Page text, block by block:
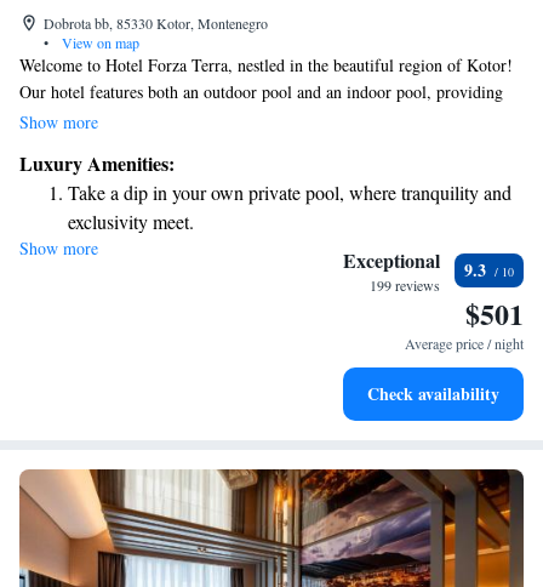
Dobrota bb, 85330 Kotor, Montenegro
•
View on map
Welcome to Hotel Forza Terra, nestled in the beautiful region of Kotor!
Our hotel features both an outdoor pool and an indoor pool, providing
plenty of options for relaxation and fun. You can soak up the sun on our
Whether you’re looking to unwind or enjoy some quality time with loved
ones, we’re here to make your stay as enjoyable as possible. Come create
wonderful memories with us!
Show more
Luxury Amenities:
Take a dip in your own private pool, where tranquility and
exclusivity meet.
Enjoy the serenity of your own private beach, with soft
Wake up to breathtaking ocean views, a stunning start to
Stay right on the oceanfront and let the sound of waves
Show more Exceptional
199 reviews
9.3
$501
Average price / night
Check availability